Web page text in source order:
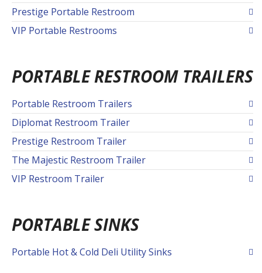
Prestige Portable Restroom
VIP Portable Restrooms
PORTABLE RESTROOM TRAILERS
Portable Restroom Trailers
Diplomat Restroom Trailer
Prestige Restroom Trailer
The Majestic Restroom Trailer
VIP Restroom Trailer
PORTABLE SINKS
Portable Hot & Cold Deli Utility Sinks